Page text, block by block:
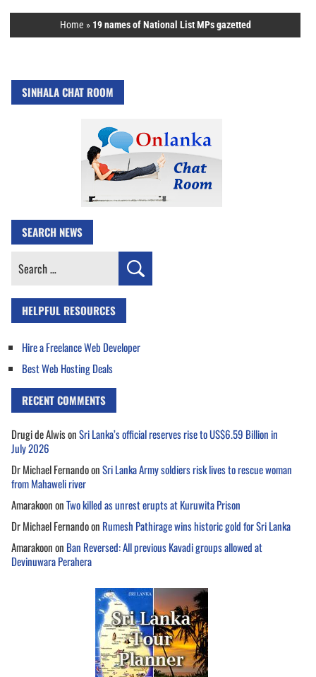
Home » 19 names of National List MPs gazetted
SINHALA CHAT ROOM
SEARCH NEWS
Search
HELPFUL RESOURCES
Hire a Freelance Web Developer
Best Web Hosting Deals
RECENT COMMENTS
Drugi de AlwisonSri Lanka’s official reserves rise to US$6.59 Billion in
July 2026
Dr Michael FernandoonSri Lanka Army soldiers risk lives to rescue woman
from Mahaweli river
AmarakoononTwo killed as unrest erupts at Kuruwita Prison
Dr Michael Fernandoon Rumesh Pathirage wins historic gold for Sri Lanka
Amarakoonon Ban Reversed: All previous Kavadi groups allowed at
Devinuwara Perahera